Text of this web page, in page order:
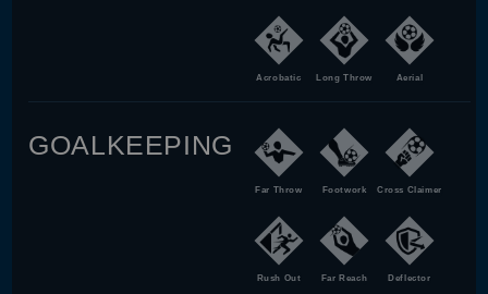
Acrobatic Long Throw Aerial
GOALKEEPING
Far Throw Footwork Cross Claimer
Rush Out Far Reach Deflector